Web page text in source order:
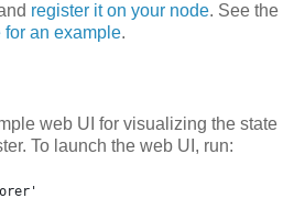
register it on your node. See the
for an example.
web UI for visualizing the state
To launch the web UI, run: